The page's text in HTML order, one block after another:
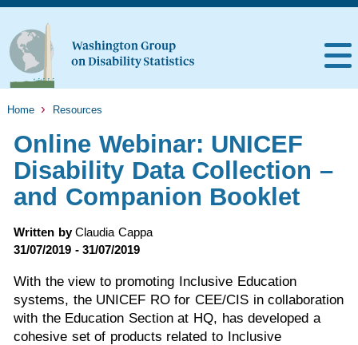
Home Resources
Online Webinar: UNICEF
Disability Data Collection –
and Companion Booklet
Written by Claudia Cappa
31/07/2019 - 31/07/2019
With the view to promoting Inclusive Education
systems, the UNICEF RO for CEE/CIS in collaboration
with the Education Section at HQ, has developed a
cohesive set of products related to Inclusive